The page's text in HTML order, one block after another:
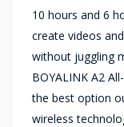
10 hours and 6
create videos
without juggling
BOYALINK A2
the best option
wireless